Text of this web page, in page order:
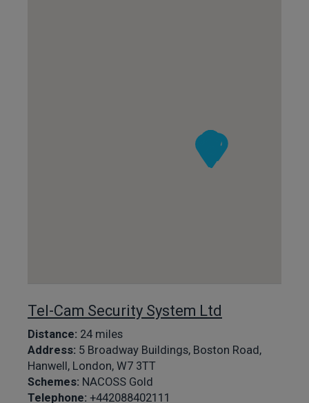
Tel-Cam Security System Ltd
Distance: 24 miles
Address: 5 Broadway Buildings, Boston Road,
Hanwell, London, W7 3TT
Schemes: NACOSS Gold
Telephone: +442088402111